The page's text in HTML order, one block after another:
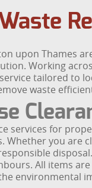
upon Thames
Working
tailored to
waste
services for
Whether you are
All items
environmental